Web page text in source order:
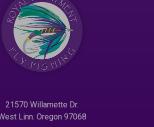
21570 Willamette Dr.
Linn. Oregon 97068